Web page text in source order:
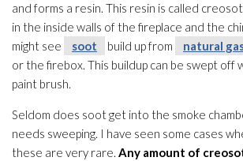
and forms a resin. This resin is called
in the inside walls of the fireplace and the
might see
soot build up from natural
or the firebox. This buildup can be swept off
paint brush.
Seldom does sootget into the smoke
needs sweeping. I have seen some cases
these are very rare. Any amount of